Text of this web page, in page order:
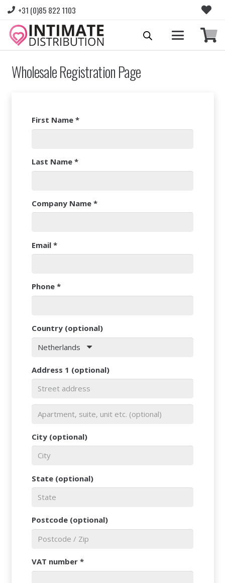
+31 (0)85 822 1103
Wholesale Registration Page
First Name *
Last Name *
Company Name *
Email *
Phone *
Country (optional)
Netherlands
Address 1 (optional)
City (optional)
State (optional)
Postcode (optional)
VAT number *